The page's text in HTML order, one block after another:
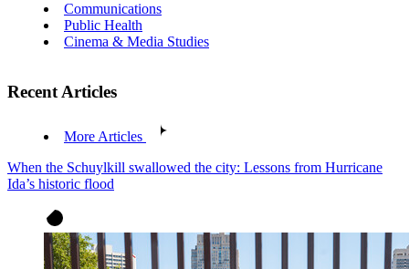
Communications
Public Health
Cinema & Media Studies
Recent Articles
More Articles
When the Schuylkill swallowed the city: Lessons from Hurricane
Ida’s historic flood